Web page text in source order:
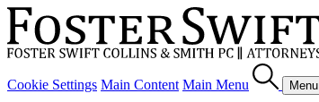
Cookie Settings Main Content Main Menu Menu